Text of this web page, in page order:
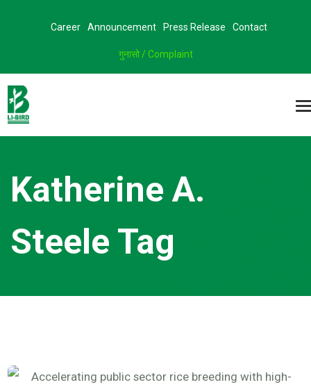
Career Announcement Press Release Contact
गुनासो / Complaint
Katherine A.
Steele Tag